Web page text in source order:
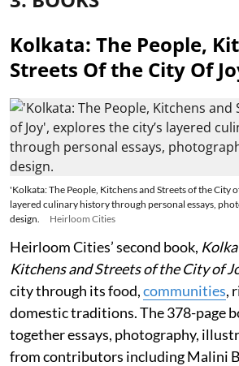
Kolkata: The People,
Streets Of the City Of
'Kolkata: The People, Kitchens and Streets of the City
layered culinary history through personal essays,
design.
Heirloom Cities
Heirloom Cities’ second book,
Kitchens and Streets of the City of
city through its food,communities,
domestic traditions. The 378-page
together essays, photography,
from contributors including Malini